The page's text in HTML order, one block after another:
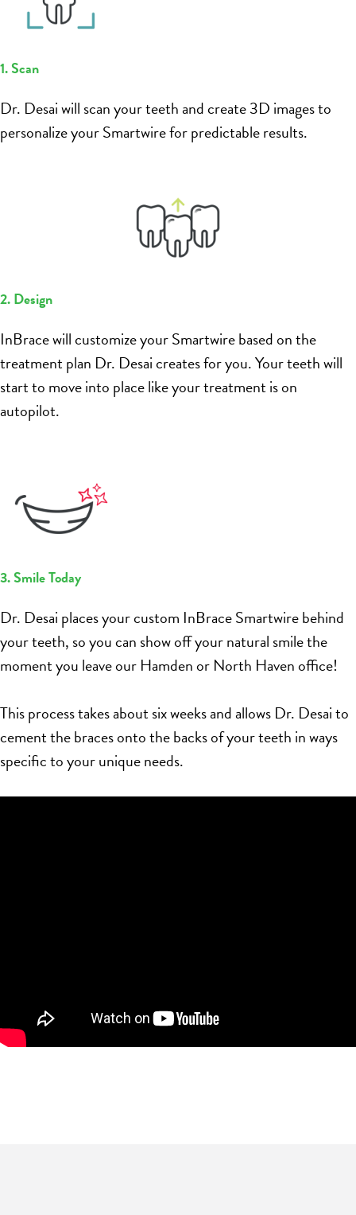
1. Scan
Dr. Desai will scan your teeth and create 3D images to
personalize your Smartwire for predictable results.
2. Design
InBrace will customize your Smartwire based on the
treatment plan Dr. Desai creates for you. Your teeth will
start to move into place like your treatment is on
autopilot.
3. Smile Today
Dr. Desai places your custom InBrace Smartwire behind
your teeth, so you can show off your natural smile the
moment you leave our Hamden or North Haven office!
This process takes about six weeks and allows Dr. Desai to
cement the braces onto the backs of your teeth in ways
specific to your unique needs.